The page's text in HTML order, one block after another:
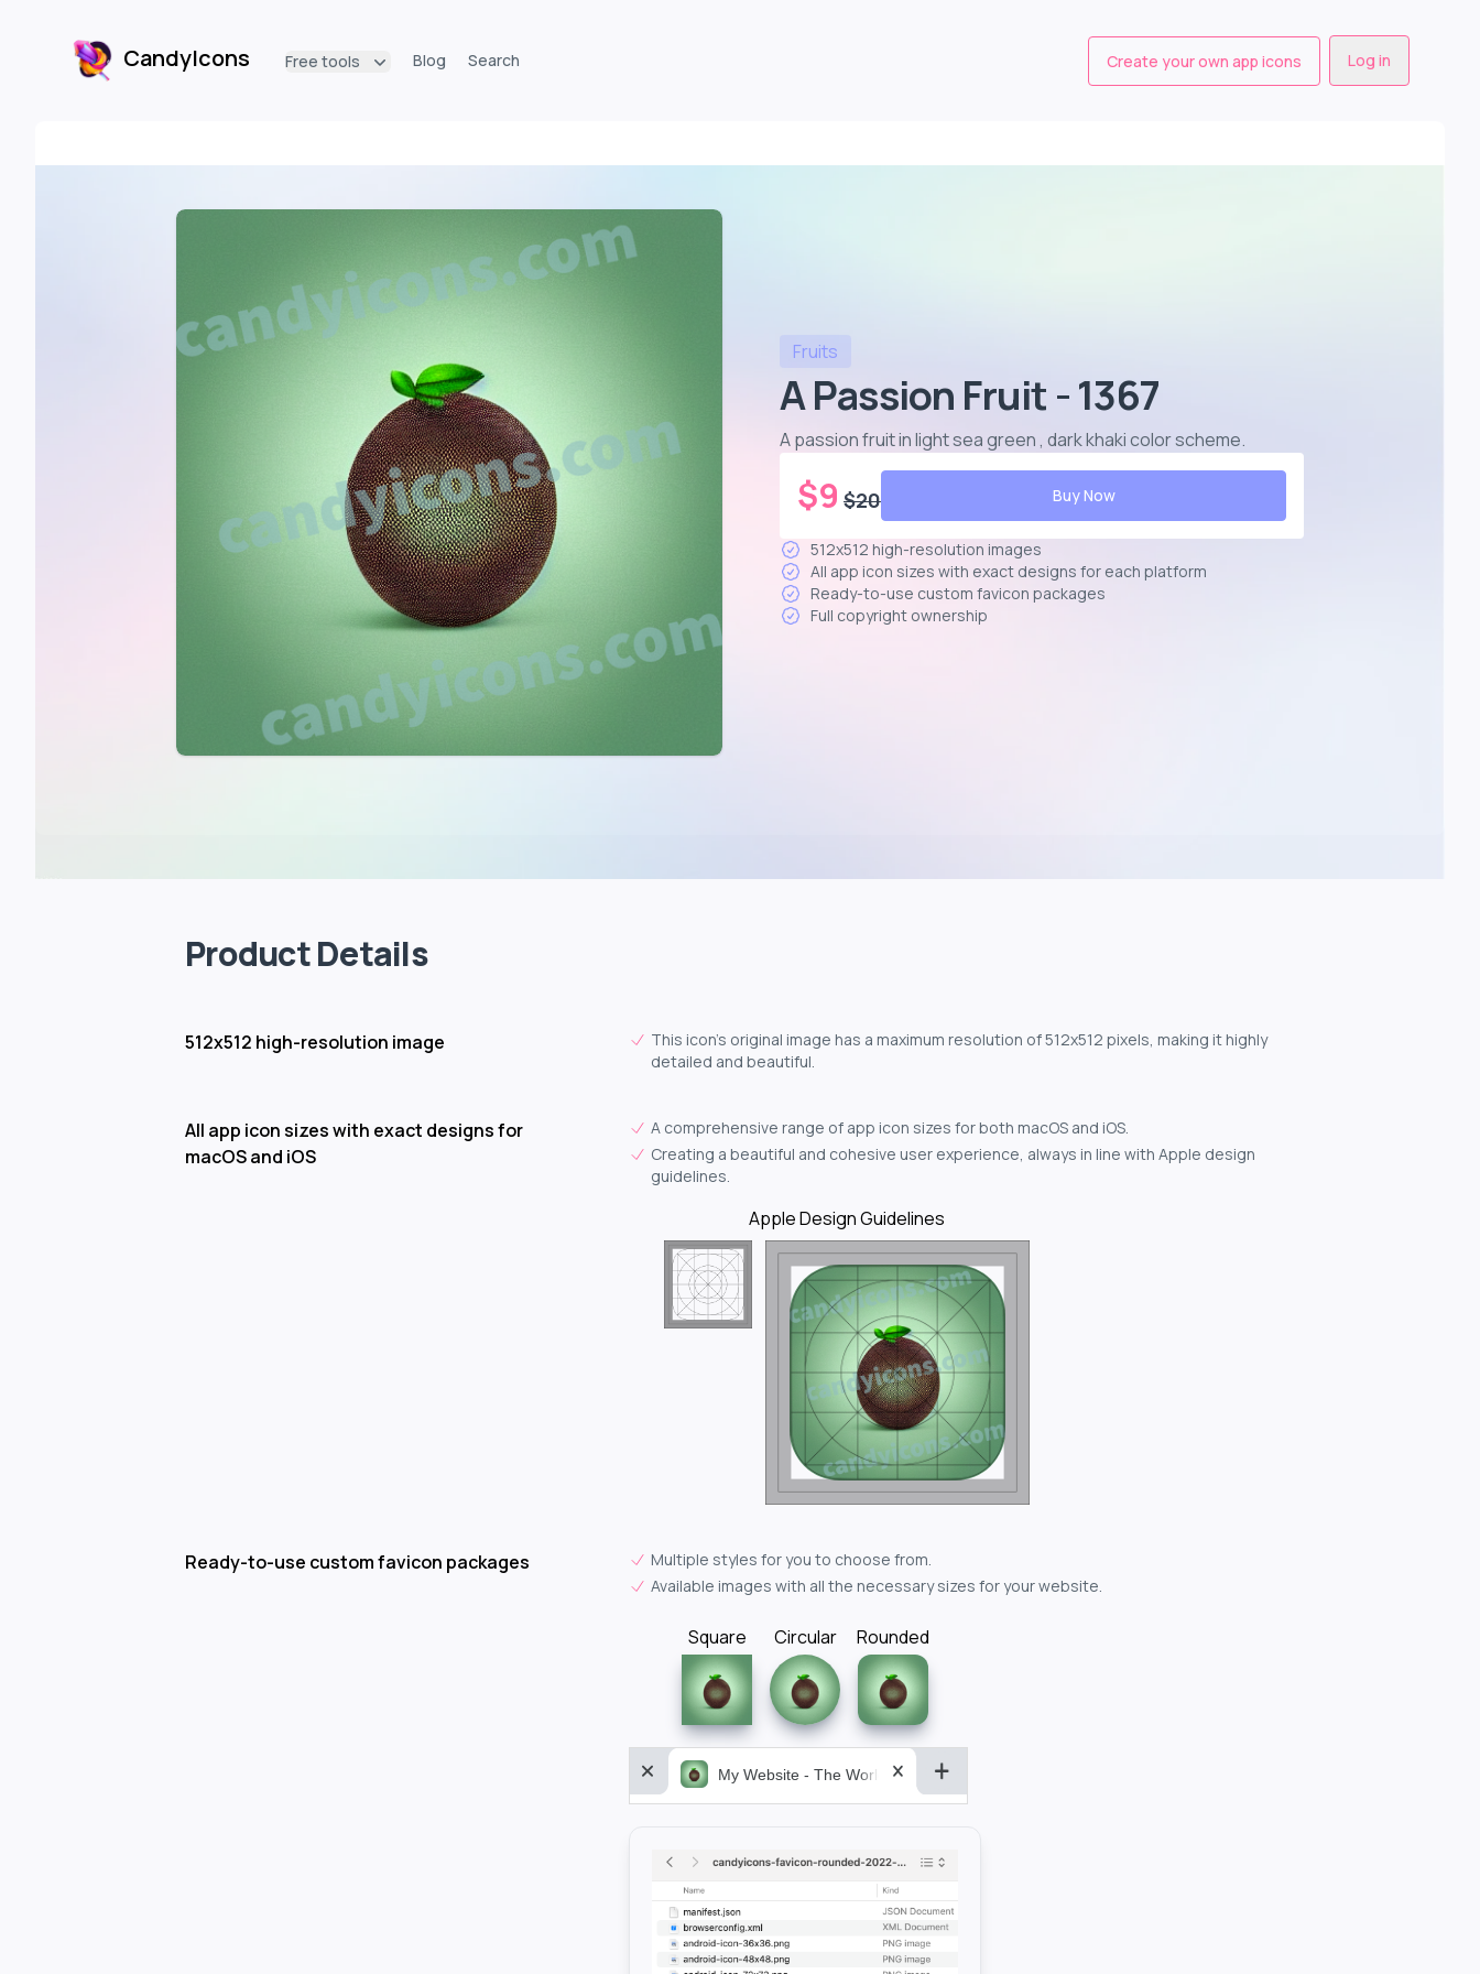
CandyIconsCandyIcons Free tools Blog Search Create your own app icons Log in
Fruits
A Passion Fruit - 1367
A passion fruit in light sea green , dark khaki color scheme.
$9 $20 Buy Now
512x512 high-resolution images
All app icon sizes with exact designs for each platform
Ready-to-use custom favicon packages
Full copyright ownership
Product Details
512x512 high-resolution image
This icon's original image has a maximum resolution of 512x512 pixels, making it highly
detailed and beautiful.
All app icon sizes with exact designs for
macOS and iOS
A comprehensive range of app icon sizes for both macOS and iOS.
Creating a beautiful and cohesive user experience, always in line with Apple design
guidelines.
Apple Design Guidelines
Ready-to-use custom favicon packages
Multiple styles for you to choose from.
Available images with all the necessary sizes for your website.
Square Circular Rounded
My Website - The World&aposs Most Powerful...